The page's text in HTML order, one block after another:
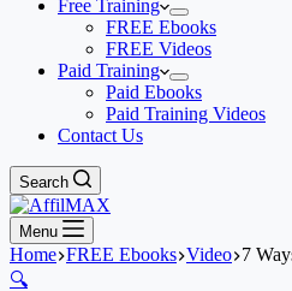
Free Training
FREE Ebooks
FREE Videos
Paid Training
Paid Ebooks
Paid Training Videos
Contact Us
Search
Menu
Home FREE Ebooks Video 7
🔍